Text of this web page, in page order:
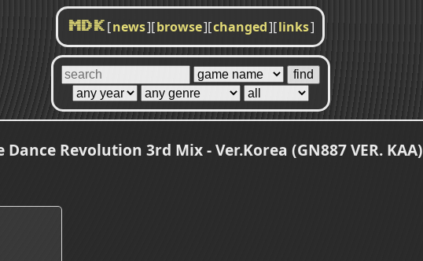
MDK [news][browse][changed][links]
Dance Revolution 3rd Mix - Ver.Korea (GN887 VER. KAA)